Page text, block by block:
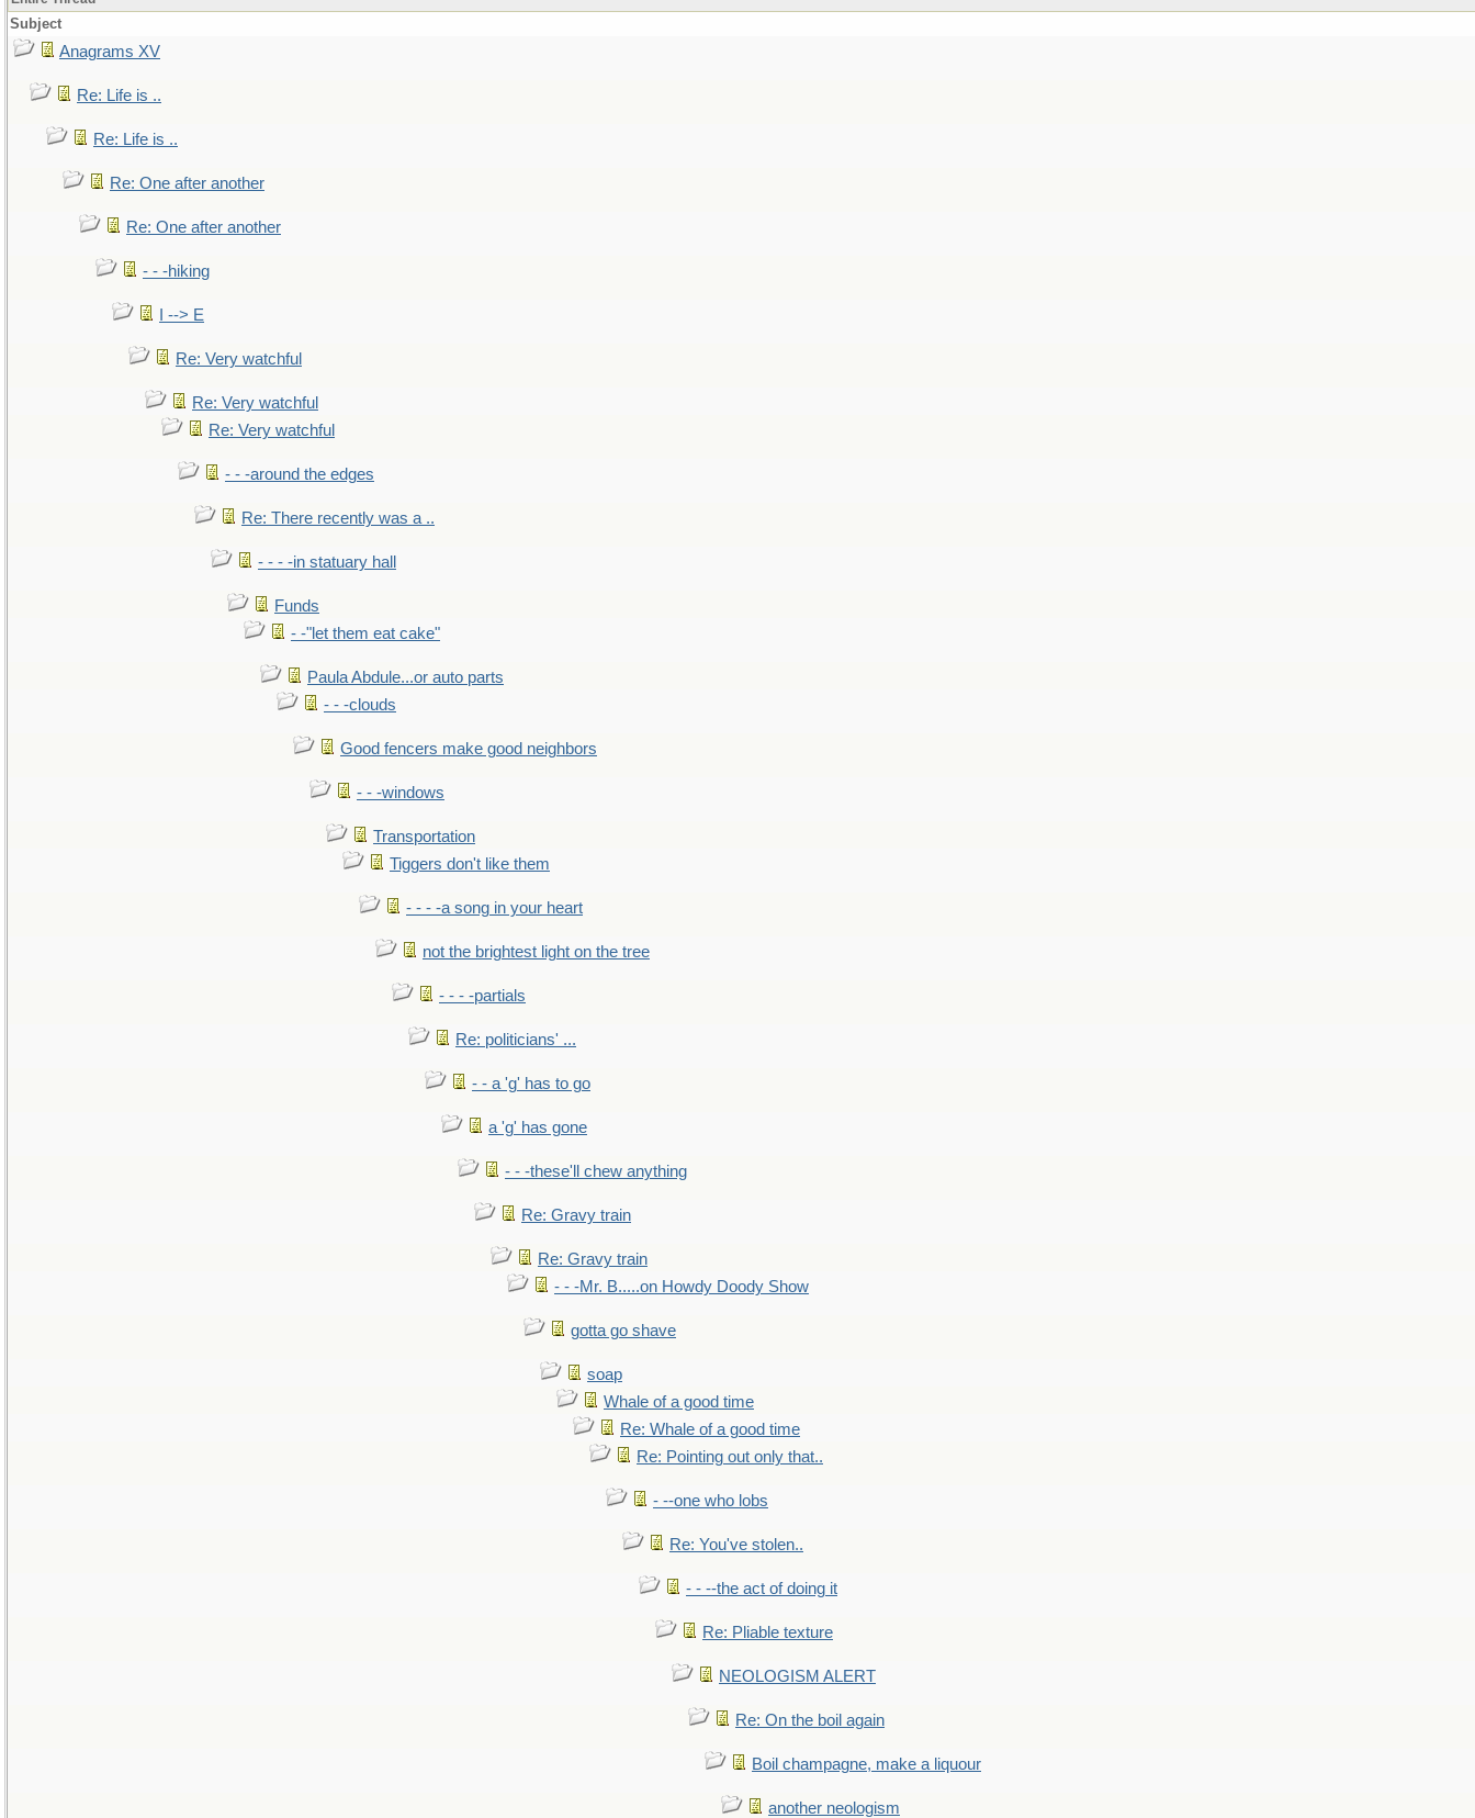
Subject
Anagrams XV
Re: Life is ..
Re: Life is ..
Re: One after another
Re: One after another
- - -hiking
I --> E
Re: Very watchful
Re: Very watchful
Re: Very watchful
- - -around the edges
Re: There recently was a ..
- - - -in statuary hall
Funds
- -"let them eat cake"
Paula Abdule...or auto parts
- - -clouds
Good fencers make good neighbors
- - -windows
Transportation
Tiggers don't like them
- - - -a song in your heart
not the brightest light on the tree
- - - -partials
Re: politicians' ...
- - a 'g' has to go
a 'g' has gone
- - -these'll chew anything
Re: Gravy train
Re: Gravy train
- - -Mr. B.....on Howdy Doody Show
gotta go shave
soap
Whale of a good time
Re: Whale of a good time
Re: Pointing out only that..
- --one who lobs
Re: You've stolen..
- - --the act of doing it
Re: Pliable texture
NEOLOGISM ALERT
Re: On the boil again
Boil champagne, make a liquour
another neologism